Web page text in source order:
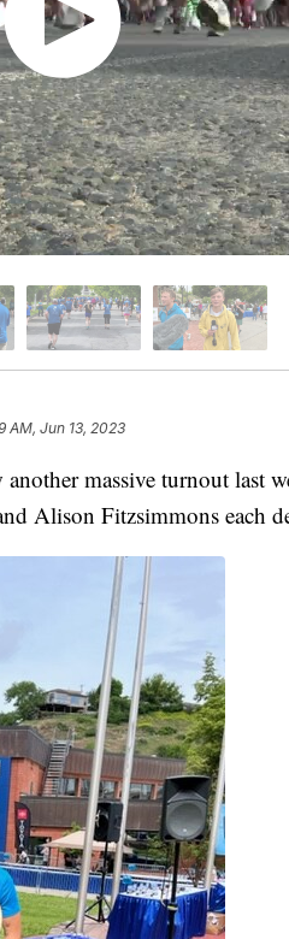
AM, Jun 13, 2023
massive turnout last
Alison Fitzsimmons each